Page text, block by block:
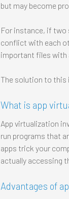
but may become
For instance, if two
conflict with each
important files with
The solution to this
What is app
App virtualization
run programs that
apps trick your
actually accessing
Advantages of